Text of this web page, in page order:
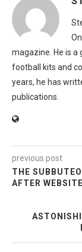
magazine. He is a
football kits and
years, he has
publications.
previous post
THE
AFTER